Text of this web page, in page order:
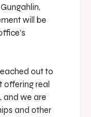
will be
out to
offering real
and we are
and other